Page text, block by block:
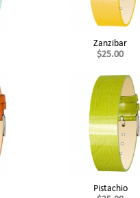
Zanzibar
$25.00
Pistachio